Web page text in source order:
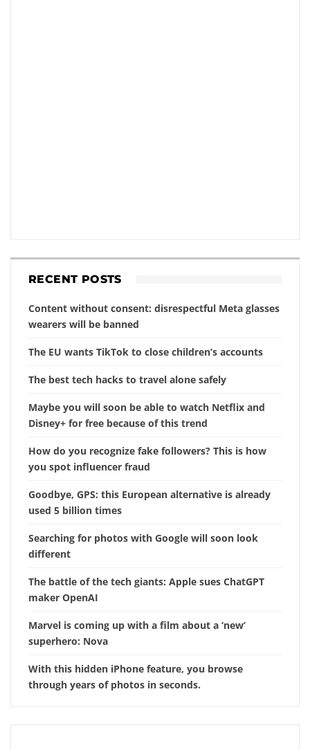
RECENT POSTS
Content without consent: disrespectful Meta glasses
wearers will be banned
The EU wants TikTok to close children’s accounts
The best tech hacks to travel alone safely
Maybe you will soon be able to watch Netflix and
Disney+ for free because of this trend
How do you recognize fake followers? This is how
you spot influencer fraud
Goodbye, GPS: this European alternative is already
used 5 billion times
Searching for photos with Google will soon look
different
The battle of the tech giants: Apple sues ChatGPT
maker OpenAI
Marvel is coming up with a film about a ‘new’
superhero: Nova
With this hidden iPhone feature, you browse
through years of photos in seconds.